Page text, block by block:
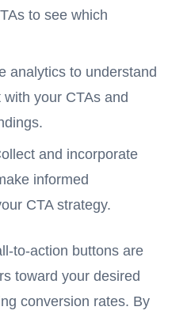
to see which
analytics to understand
your CTAs and
and incorporate
informed
CTA strategy.
to-action buttons are
toward your desired
conversion rates. By